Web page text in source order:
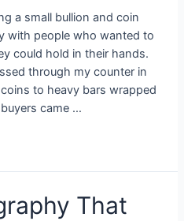
a small bullion and coin
with people who wanted to
could hold in their hands.
through my counter in
to heavy bars wrapped
came …
That